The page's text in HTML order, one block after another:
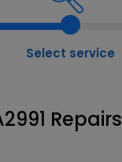
Select service
Repairs